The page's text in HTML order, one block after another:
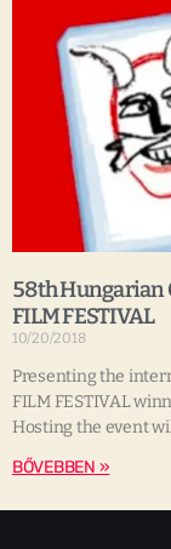
58th Hungarian
FILM FESTIVAL
10/20/2018
Presenting the
FILM FESTIVAL
Hosting the event
BŐVEBBEN »